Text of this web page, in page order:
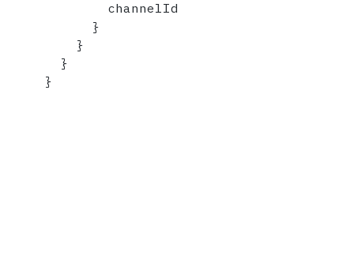
        channelId
}
}
}
}